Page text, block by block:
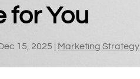
for You
15, 2025 Marketing Strategy